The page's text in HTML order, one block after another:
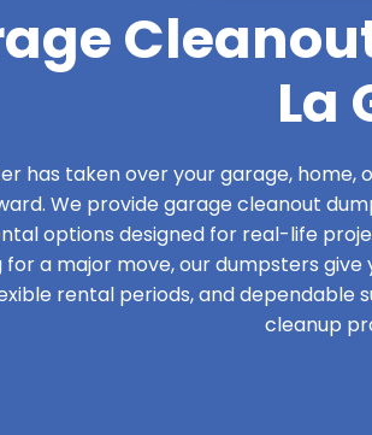
La
has taken over your garage, home,
We provide garage cleanout
options designed for real-life
a major move, our dumpsters
rental periods, and
cleanup